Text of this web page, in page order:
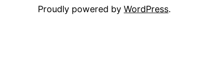
Proudly powered by WordPress.